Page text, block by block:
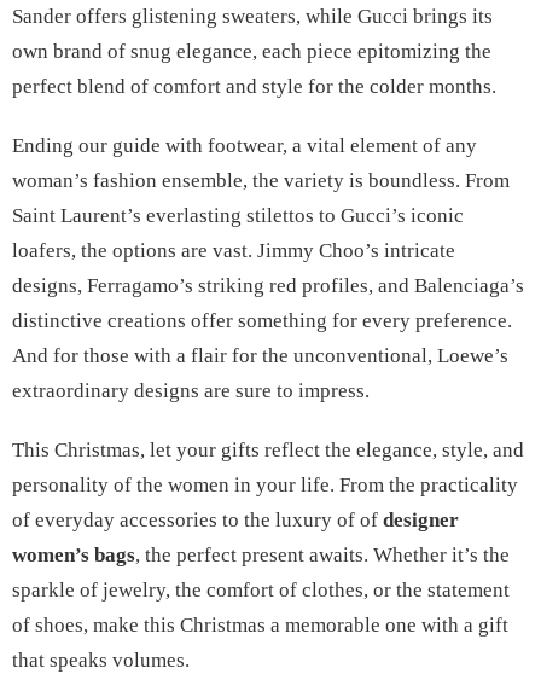
Sander offers glistening sweaters, while Gucci brings its
own brand of snug elegance, each piece epitomizing the
perfect blend of comfort and style for the colder months.
Ending our guide with footwear, a vital element of any
woman’s fashion ensemble, the variety is boundless. From
Saint Laurent’s everlasting stilettos to Gucci’s iconic
loafers, the options are vast. Jimmy Choo’s intricate
designs, Ferragamo’s striking red profiles, and Balenciaga’s
distinctive creations offer something for every preference.
And for those with a flair for the unconventional, Loewe’s
extraordinary designs are sure to impress.
This Christmas, let your gifts reflect the elegance, style, and
personality of the women in your life. From the practicality
of everyday accessories to the luxury of of designer
women’s bags, the perfect present awaits. Whether it’s the
sparkle of jewelry, the comfort of clothes, or the statement
of shoes, make this Christmas a memorable one with a gift
that speaks volumes.